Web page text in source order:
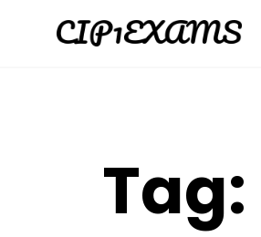
Tag: